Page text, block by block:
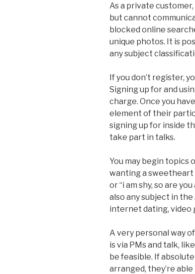
As a private
but cannot
blocked online
unique photos. It is
any subject
If you don’t register,
Signing up for and
charge. Once you
element of their
signing up for inside
take part in talks.
You may begin topics
wanting a sweetheart
or “i am shy, so are
also any subject in
internet dating, video
A very personal way
is via PMs and talk,
be feasible. If
arranged, they’re